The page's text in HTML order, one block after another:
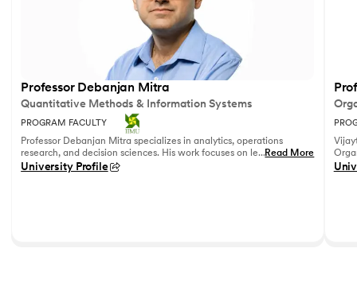
Professor Debanjan Mitra
Quantitative Methods & Information Systems
PROGRAM FACULTY
Professor Debanjan Mitra specializes in analytics, operations
research, and decision sciences. His work focuses on leveraging
quantitative methods and data analytics to solve complex
...Read More
University Profile